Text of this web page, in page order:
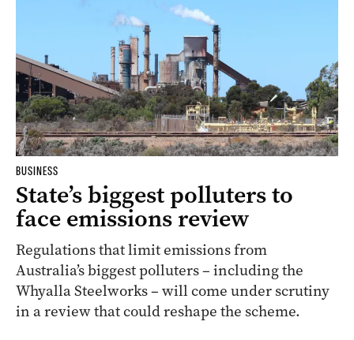
BUSINESS
State’s biggest polluters to
face emissions review
Regulations that limit emissions from
Australia’s biggest polluters – including the
Whyalla Steelworks – will come under scrutiny
in a review that could reshape the scheme.